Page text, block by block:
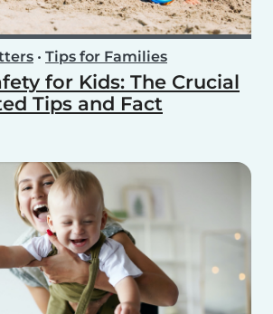
• Tips for Families
for Kids: The Crucial
Tips and Fact